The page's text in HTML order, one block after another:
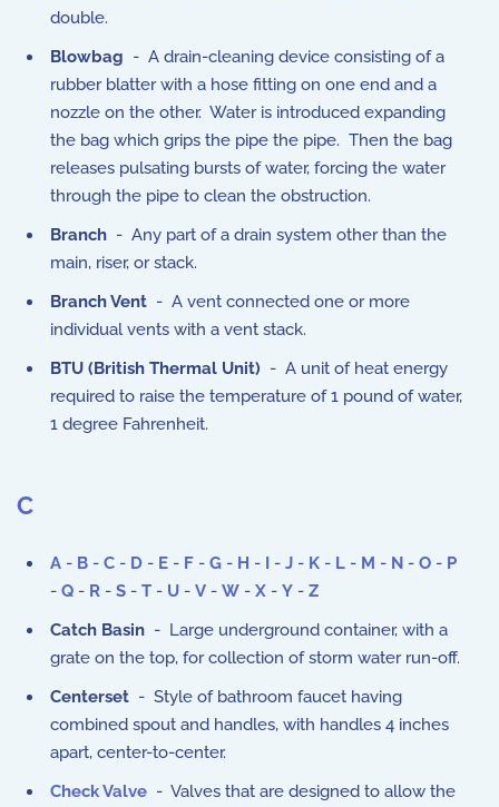
double.
Blowbag - A drain-cleaning device consisting of a
rubber blatter with a hose fitting on one end and a
nozzle on the other. Water is introduced expanding
the bag which grips the pipe the pipe. Then the bag
releases pulsating bursts of water, forcing the water
through the pipe to clean the obstruction.
Branch - Any part of a drain system other than the
main, riser, or stack.
Branch Vent - A vent connected one or more
individual vents with a vent stack.
BTU (British Thermal Unit) - A unit of heat energy
required to raise the temperature of 1 pound of water,
1 degree Fahrenheit.
C
A - B - C - D - E - F - G - H - I - J - K - L - M - N - O - P
- Q - R - S - T - U - V - W - X - Y - Z
Catch Basin - Large underground container, with a
grate on the top, for collection of storm water run-off.
Centerset - Style of bathroom faucet having
combined spout and handles, with handles 4 inches
apart, center-to-center.
Check Valve - Valves that are designed to allow the